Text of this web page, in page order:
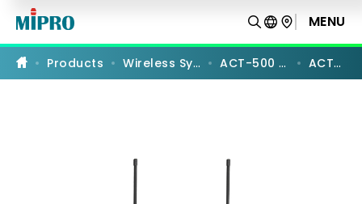
ACT-
515
UHF
Analog
Single-
Channel
MENU
Products Wireless Systems ACT-500 Series ACT-515
PRODUCT COMPARISON